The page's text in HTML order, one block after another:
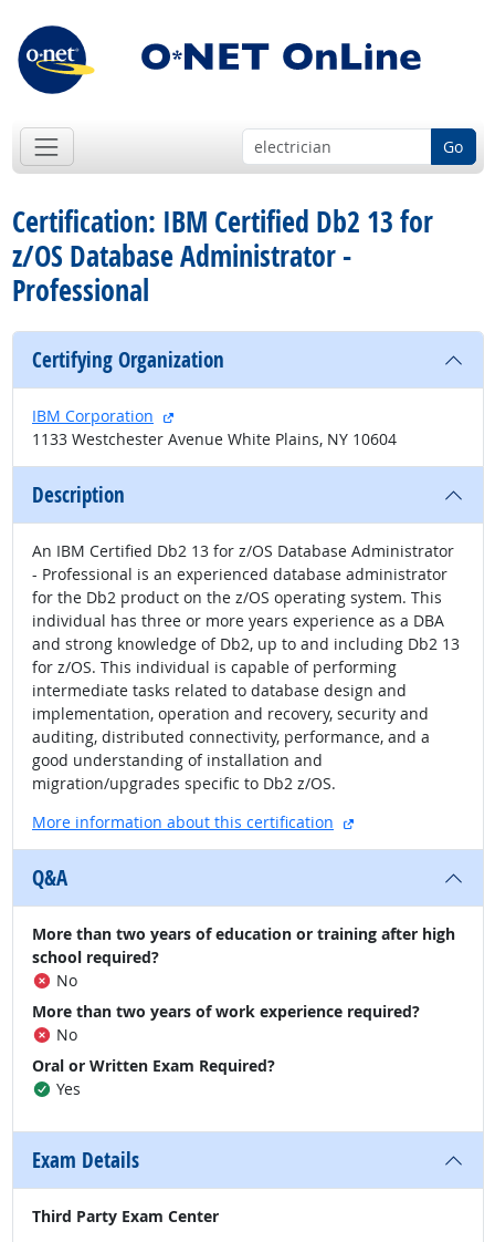
Go
Certification: IBM Certified Db2 13 for
z/OS Database Administrator -
Professional
Certifying Organization
IBM Corporation
external site
1133 Westchester Avenue White Plains, NY 10604
Description
An IBM Certified Db2 13 for z/OS Database Administrator
- Professional is an experienced database administrator
for the Db2 product on the z/OS operating system. This
individual has three or more years experience as a DBA
and strong knowledge of Db2, up to and including Db2 13
for z/OS. This individual is capable of performing
intermediate tasks related to database design and
implementation, operation and recovery, security and
auditing, distributed connectivity, performance, and a
good understanding of installation and
migration/upgrades specific to Db2 z/OS.
More information about this certification
external site
Q&A
More than two years of education or training after high
school required?
No
More than two years of work experience required?
No
Oral or Written Exam Required?
Yes
Exam Details
Third Party Exam Center